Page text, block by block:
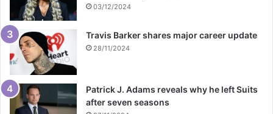
03/12/2024
Travis Barker shares major career update
28/11/2024
Patrick J. Adams reveals why he left Suits
after seven seasons